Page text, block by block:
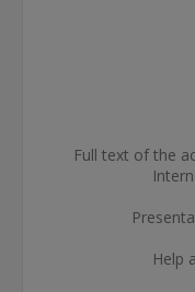
Full text of the
Help